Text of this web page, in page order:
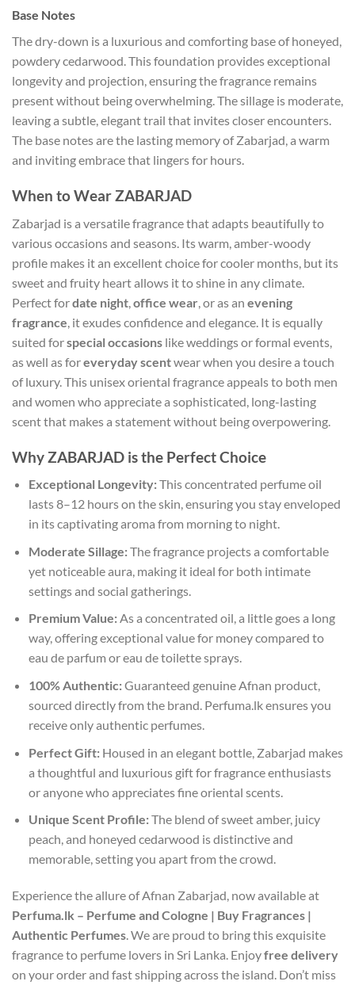
Base Notes
The dry-down is a luxurious and comforting base of honeyed,
powdery cedarwood. This foundation provides exceptional
longevity and projection, ensuring the fragrance remains
present without being overwhelming. The sillage is moderate,
leaving a subtle, elegant trail that invites closer encounters.
The base notes are the lasting memory of Zabarjad, a warm
and inviting embrace that lingers for hours.
When to Wear ZABARJAD
Zabarjad is a versatile fragrance that adapts beautifully to
various occasions and seasons. Its warm, amber-woody
profile makes it an excellent choice for cooler months, but its
sweet and fruity heart allows it to shine in any climate.
Perfect fordate night office wear , or as an evening
fragrance , it exudes confidence and elegance. It is equally
suited forspecial occasions like weddings or formal events,
as well as foreveryday scentwear when you desire a touch
of luxury. This unisex oriental fragrance appeals to both men
and women who appreciate a sophisticated, long-lasting
scent that makes a statement without being overpowering.
Why ZABARJAD is the Perfect Choice
Exceptional Longevity:This concentrated perfume oil
lasts 8–12 hours on the skin, ensuring you stay enveloped
in its captivating aroma from morning to night.
Moderate Sillage:The fragrance projects a comfortable
yet noticeable aura, making it ideal for both intimate
settings and social gatherings.
Premium Value:As a concentrated oil, a little goes a long
way, offering exceptional value for money compared to
eau de parfum or eau de toilette sprays.
100% Authentic:Guaranteed genuine Afnan product,
sourced directly from the brand. Perfuma.lk ensures you
receive only authentic perfumes.
Perfect Gift:Housed in an elegant bottle, Zabarjad makes
a thoughtful and luxurious gift for fragrance enthusiasts
or anyone who appreciates fine oriental scents.
Unique Scent Profile:The blend of sweet amber, juicy
peach, and honeyed cedarwood is distinctive and
memorable, setting you apart from the crowd.
Experience the allure of Afnan Zabarjad, now available at
Perfuma.lk – Perfume and Cologne | Buy Fragrances |
Authentic Perfumes. We are proud to bring this exquisite
fragrance to perfume lovers in Sri Lanka. Enjoyfree delivery
on your order and fast shipping across the island. Don’t miss